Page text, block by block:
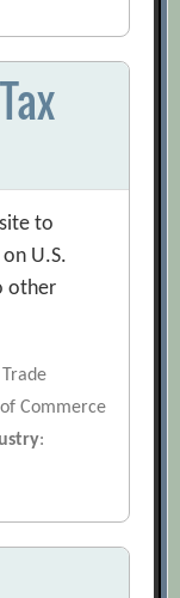
to
U.S.
other
Trade
Commerce
: